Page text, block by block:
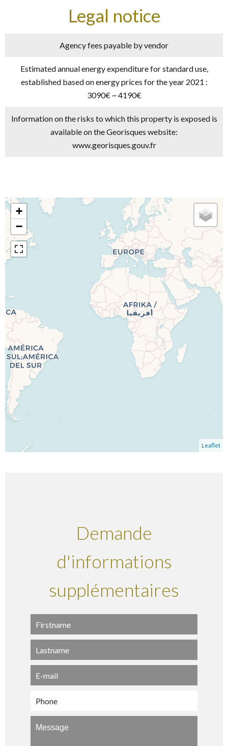
Legal notice
Agency fees payable by vendor
Estimated annual energy expenditure for standard use,
established based on energy prices for the year 2021 :
3090€ ~ 4190€
Information on the risks to which this property is exposed is
available on the Georisques website:
www.georisques.gouv.fr
+
−
Leaflet
Demande
d'informations
supplémentaires